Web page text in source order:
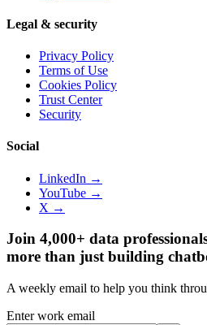
Legal & security
Privacy Policy
Terms of Use
Cookies Policy
Trust Center
Security
Social
LinkedIn →
YouTube →
X →
Join 4,000+ data
more than just building
A weekly email to help you think
Enter work email